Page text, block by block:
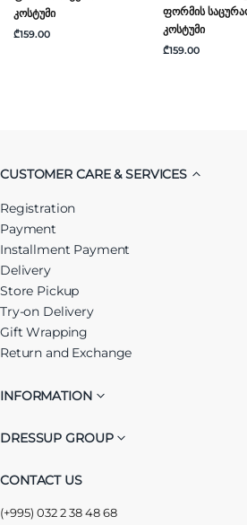
Კოსტუმი
₾159.00
Ფორმის
Კოსტუმი
₾159.00
CUSTOMER CARE & SERVICES
Registration
Payment
Installment Payment
Delivery
Store Pickup
Try-on Delivery
Gift Wrapping
Return and Exchange
INFORMATION
DRESSUP GROUP
CONTACT US
(+995) 032 2 38 48 68